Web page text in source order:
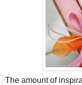
The amount of